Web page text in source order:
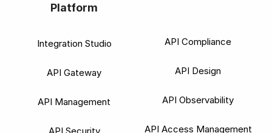
Platform
Integration Studio
API Gateway
API Management
API Compliance
API Design
API Observability
API Access Management